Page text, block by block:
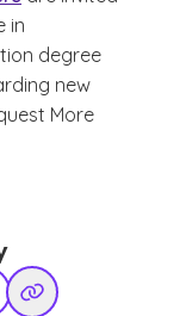
in
degree
new
More
via Email
Copy Link